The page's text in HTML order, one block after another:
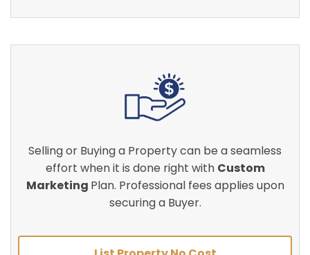
Selling or Buying a Property can be a seamless
effort when it is done right with Custom
Marketing Plan. Professional fees applies upon
securing a Buyer.